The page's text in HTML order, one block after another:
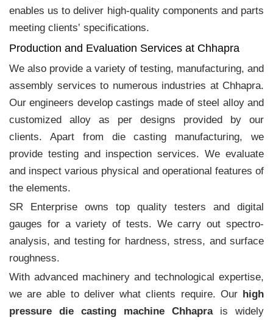
enables us to deliver high-quality components and parts
meeting clients‛ specifications.
Production and Evaluation Services at Chhapra
We also provide a variety of testing, manufacturing, and
assembly services to numerous industries at Chhapra.
Our engineers develop castings made of steel alloy and
customized alloy as per designs provided by our
clients. Apart from die casting manufacturing, we
provide testing and inspection services. We evaluate
and inspect various physical and operational features of
the elements.
SR Enterprise owns top quality testers and digital
gauges for a variety of tests. We carry out spectro-
analysis, and testing for hardness, stress, and surface
roughness.
With advanced machinery and technological expertise,
we are able to deliver what clients require. Our high
pressure die casting machine Chhaprais widely